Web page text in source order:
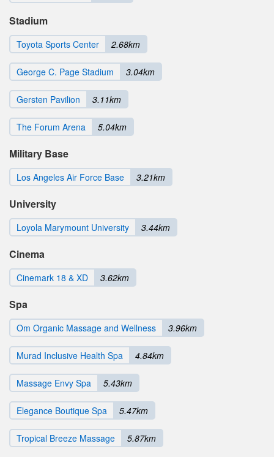
Stadium
Toyota Sports Center 2.68km
George C. Page Stadium 3.04km
Gersten Pavilion 3.11km
The Forum Arena 5.04km
Military Base
Los Angeles Air Force Base 3.21km
University
Loyola Marymount University 3.44km
Cinema
Cinemark 18 & XD 3.62km
Spa
Om Organic Massage and Wellness 3.96km
Murad Inclusive Health Spa 4.84km
Massage Envy Spa 5.43km
Elegance Boutique Spa 5.47km
Tropical Breeze Massage 5.87km